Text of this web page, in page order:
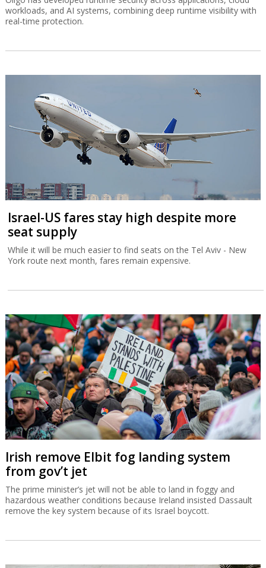
workloads, and AI systems, combining deep runtime visibility with
real-time protection.
Israel-US fares stay high despite more
seat supply
While it will be much easier to find seats on the Tel Aviv - New
York route next month, fares remain expensive.
Irish remove Elbit fog landing system
from gov’t jet
The prime minister’s jet will not be able to land in foggy and
hazardous weather conditions because Ireland insisted Dassault
remove the key system because of its Israel boycott.